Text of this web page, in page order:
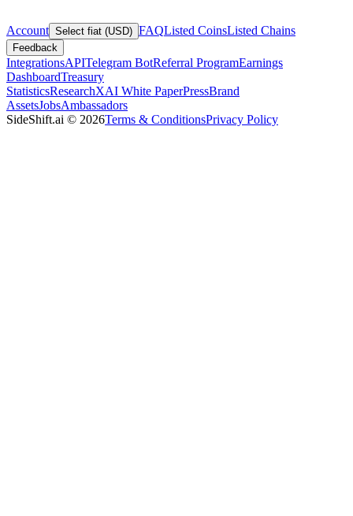
Account Select fiat (USD) FAQListed CoinsListed Chains
Feedback
IntegrationsAPITelegram BotReferral ProgramEarnings
DashboardTreasury
StatisticsResearchXAI White PaperPressBrand
AssetsJobsAmbassadors
SideShift.ai © 2026Terms & ConditionsPrivacy Policy